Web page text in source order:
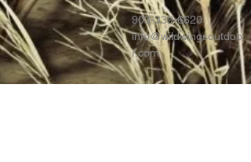
903-339-6620
info@wildwingsoutdoo
r.com